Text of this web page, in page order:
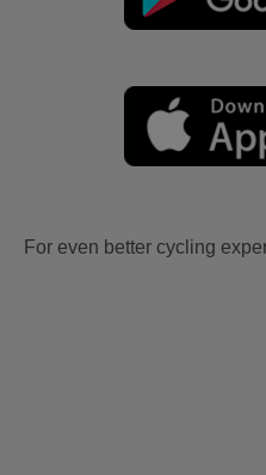
For even better cycling